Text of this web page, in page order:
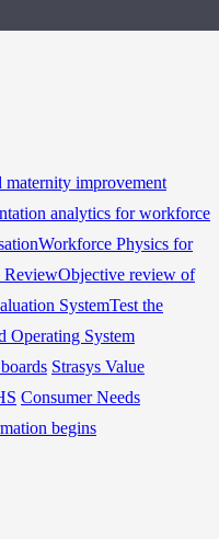
maternity improvement
analytics for workforce
Workforce Physics for
ReviewObjective review of
SystemTest the
Operating System
Strasys Value
Consumer Needs
begins